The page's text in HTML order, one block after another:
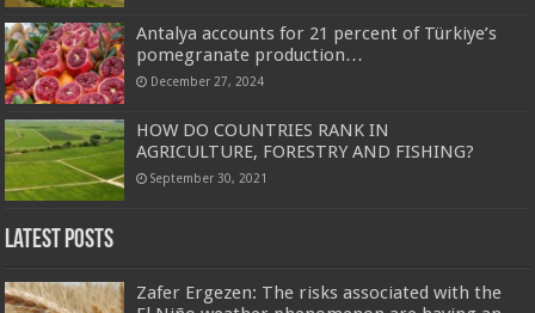
Antalya accounts for 21 percent of Türkiye’s
pomegranate production…
December 27, 2024
HOW DO COUNTRIES RANK IN
AGRICULTURE, FORESTRY AND FISHING?
September 30, 2021
Latest Posts
Zafer Ergezen: The risks associated with the